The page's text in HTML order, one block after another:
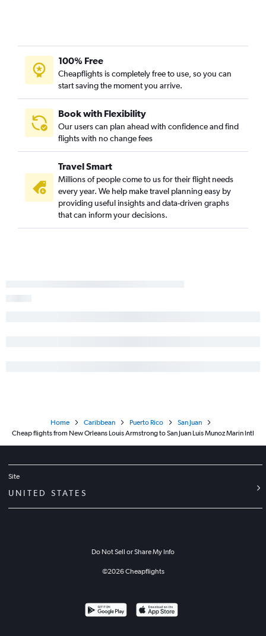
100% Free
Cheapflights is completely free to use, so you can
start saving the moment you arrive.
Book with Flexibility
Our users can plan ahead with confidence and find
flights with no change fees
Travel Smart
Millions of people come to us for their flight needs
every year. We help make travel planning easy by
providing useful insights and data-driven graphs
that can inform your decisions.
Home Caribbean Puerto Rico
San Juan
Cheap flights from New Orleans Louis Armstrong to San Juan Luis Munoz Marin Intl
Site
UNITED STATES
Do Not Sell or Share My Info
©2026Cheapflights